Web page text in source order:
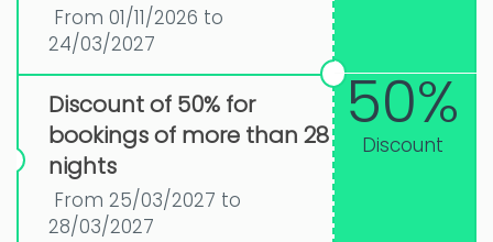
From 01/11/2026 to
24/03/2027
Discount of 50% for
bookings of more than 28
nights
From 25/03/2027 to
28/03/2027
50%
Discount